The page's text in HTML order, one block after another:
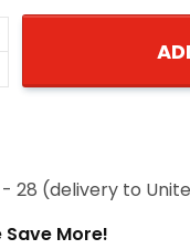
- 28 (delivery to
Save More!